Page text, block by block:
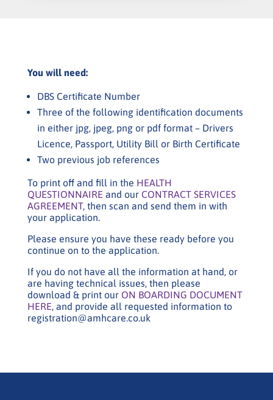
You will need:
DBS Certificate Number
Three of the following identification documents
in either jpg, jpeg, png or pdf format – Drivers
Licence, Passport, Utility Bill or Birth Certificate
Two previous job references
To print off and fill in the HEALTH
QUESTIONNAIRE and our CONTRACT SERVICES
AGREEMENT, then scan and send them in with
your application.
Please ensure you have these ready before you
continue on to the application.
If you do not have all the information at hand, or
are having technical issues, then please
download & print our ON BOARDING DOCUMENT
HERE , and provide all requested information to
registration@amhcare.co.uk